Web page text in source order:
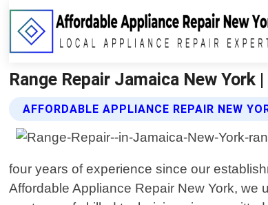
Range Repair Jamaica New
AFFORDABLE APPLIANCE REPAIR NEW
four years of experience since our
Affordable Appliance Repair New York,